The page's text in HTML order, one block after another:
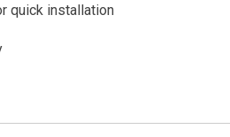
quick installation